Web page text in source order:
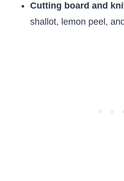
Cutting board and
shallot, lemon peel,